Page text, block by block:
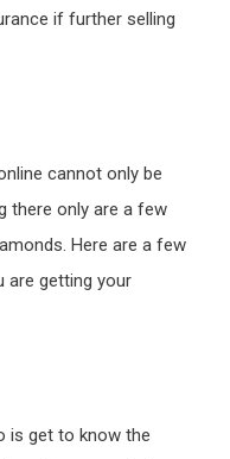
if further selling
cannot only be
there only are a few
Here are a few
are getting your
is get to know the